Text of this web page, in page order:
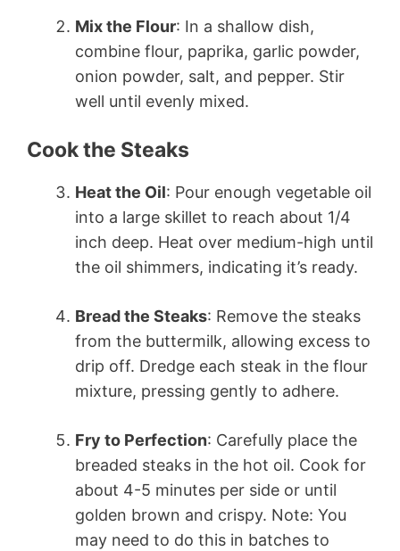
Mix the Flour: In a shallow dish,
combine flour, paprika, garlic powder,
onion powder, salt, and pepper. Stir
well until evenly mixed.
Cook the Steaks
Heat the Oil: Pour enough vegetable oil
into a large skillet to reach about 1/4
inch deep. Heat over medium-high until
the oil shimmers, indicating it’s ready.
Bread the Steaks: Remove the steaks
from the buttermilk, allowing excess to
drip off. Dredge each steak in the flour
mixture, pressing gently to adhere.
Fry to Perfection: Carefully place the
breaded steaks in the hot oil. Cook for
about 4-5 minutes per side or until
golden brown and crispy. Note: You
may need to do this in batches to